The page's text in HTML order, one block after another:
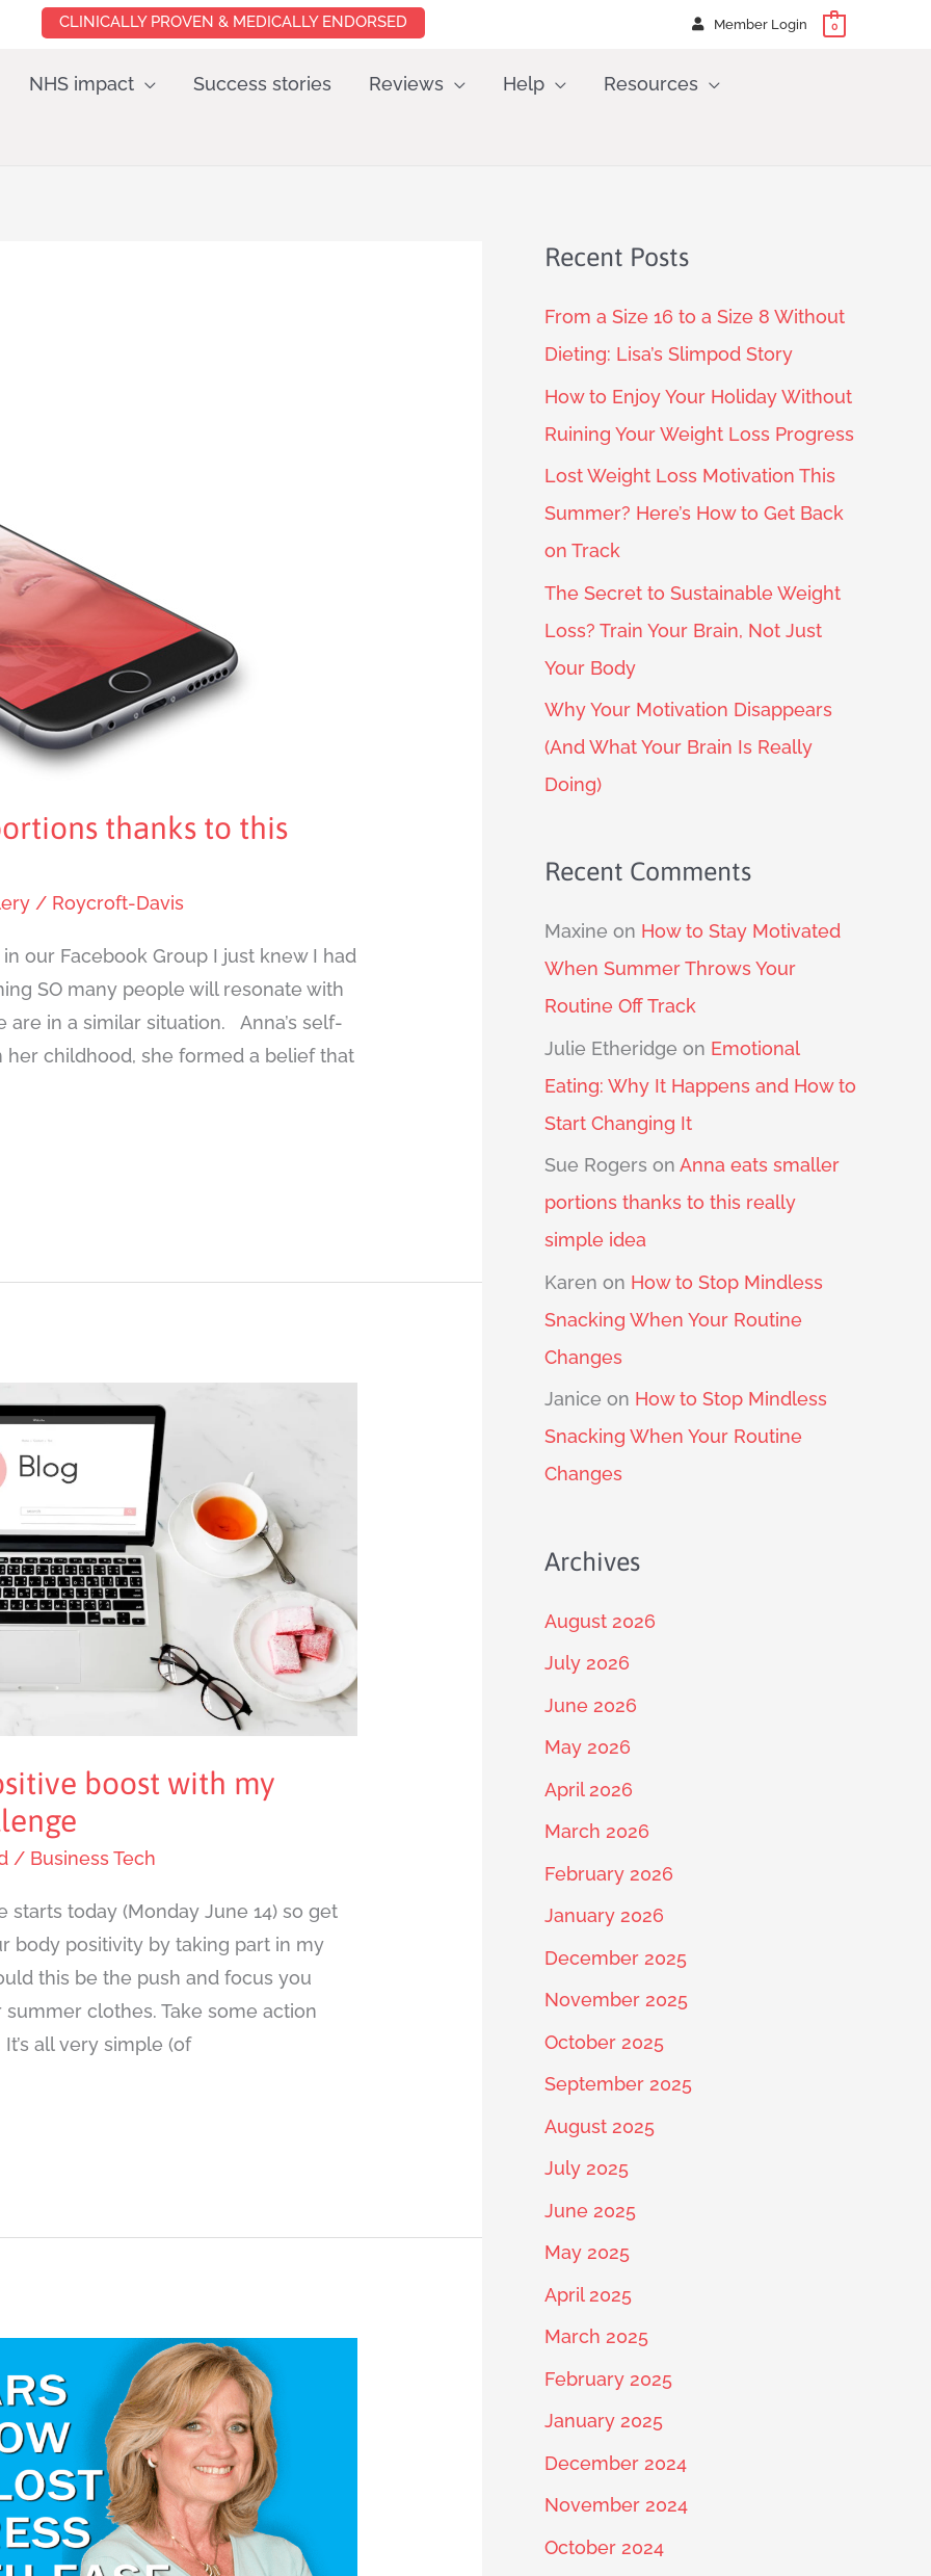
CLINICALLY PROVEN & MEDICALLY ENDORSED Member Login 0
NHS impact Success stories Reviews Help
Resources
thanks to this
/ Roycroft-Davis
in our Facebook Group I just knew I had
SO many people will resonate with
in a similar situation. Anna’s self-
childhood, she formed a belief that
boost with my
/ Business Tech
starts today (Monday June 14) so get
body positivity by taking part in my
this be the push and focus you
clothes. Take some action
all very simple (of
Recent Posts
From a Size 16 to a Size 8 Without
Dieting: Lisa’s Slimpod Story
How to Enjoy Your Holiday Without
Ruining Your Weight Loss Progress
Lost Weight Loss Motivation This
Summer? Here’s How to Get Back
on Track
The Secret to Sustainable Weight
Loss? Train Your Brain, Not Just
Your Body
Why Your Motivation Disappears
(And What Your Brain Is Really
Doing)
Recent Comments
Maxine on How to Stay Motivated
When Summer Throws Your
Routine Off Track
Julie Etheridge on Emotional
Eating: Why It Happens and How to
Start Changing It
Sue Rogers on Anna eats smaller
portions thanks to this really
simple idea
Karen on How to Stop Mindless
Snacking When Your Routine
Changes
Janice on How to Stop Mindless
Snacking When Your Routine
Changes
Archives
August 2026
July 2026
June 2026
May 2026
April 2026
March 2026
February 2026
January 2026
December 2025
November 2025
October 2025
September 2025
August 2025
July 2025
June 2025
May 2025
April 2025
March 2025
February 2025
January 2025
December 2024
November 2024
October 2024